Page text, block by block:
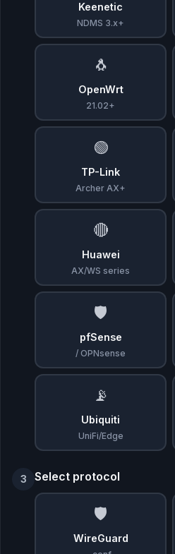
Keenetic
NDMS 3.x+
🐧
OpenWrt
21.02+
🟢
TP-Link
Archer AX+
🔴
Huawei
AX/WS series
🛡️
pfSense
/ OPNsense
📡
Ubiquiti
UniFi/Edge
3 Select protocol
🛡️
WireGuard